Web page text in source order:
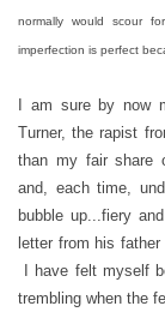
normally would scour
imperfection is perfect
I am sure by now
Turner, the rapist
than my fair share
and, each time,
bubble up...fiery
letter from his father
I have felt myself
trembling when the